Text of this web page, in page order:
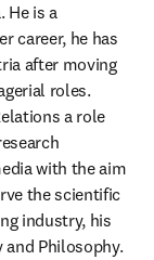
He is a
career, he has
after moving
roles.
a role
with the aim
the scientific
industry, his
Philosophy.